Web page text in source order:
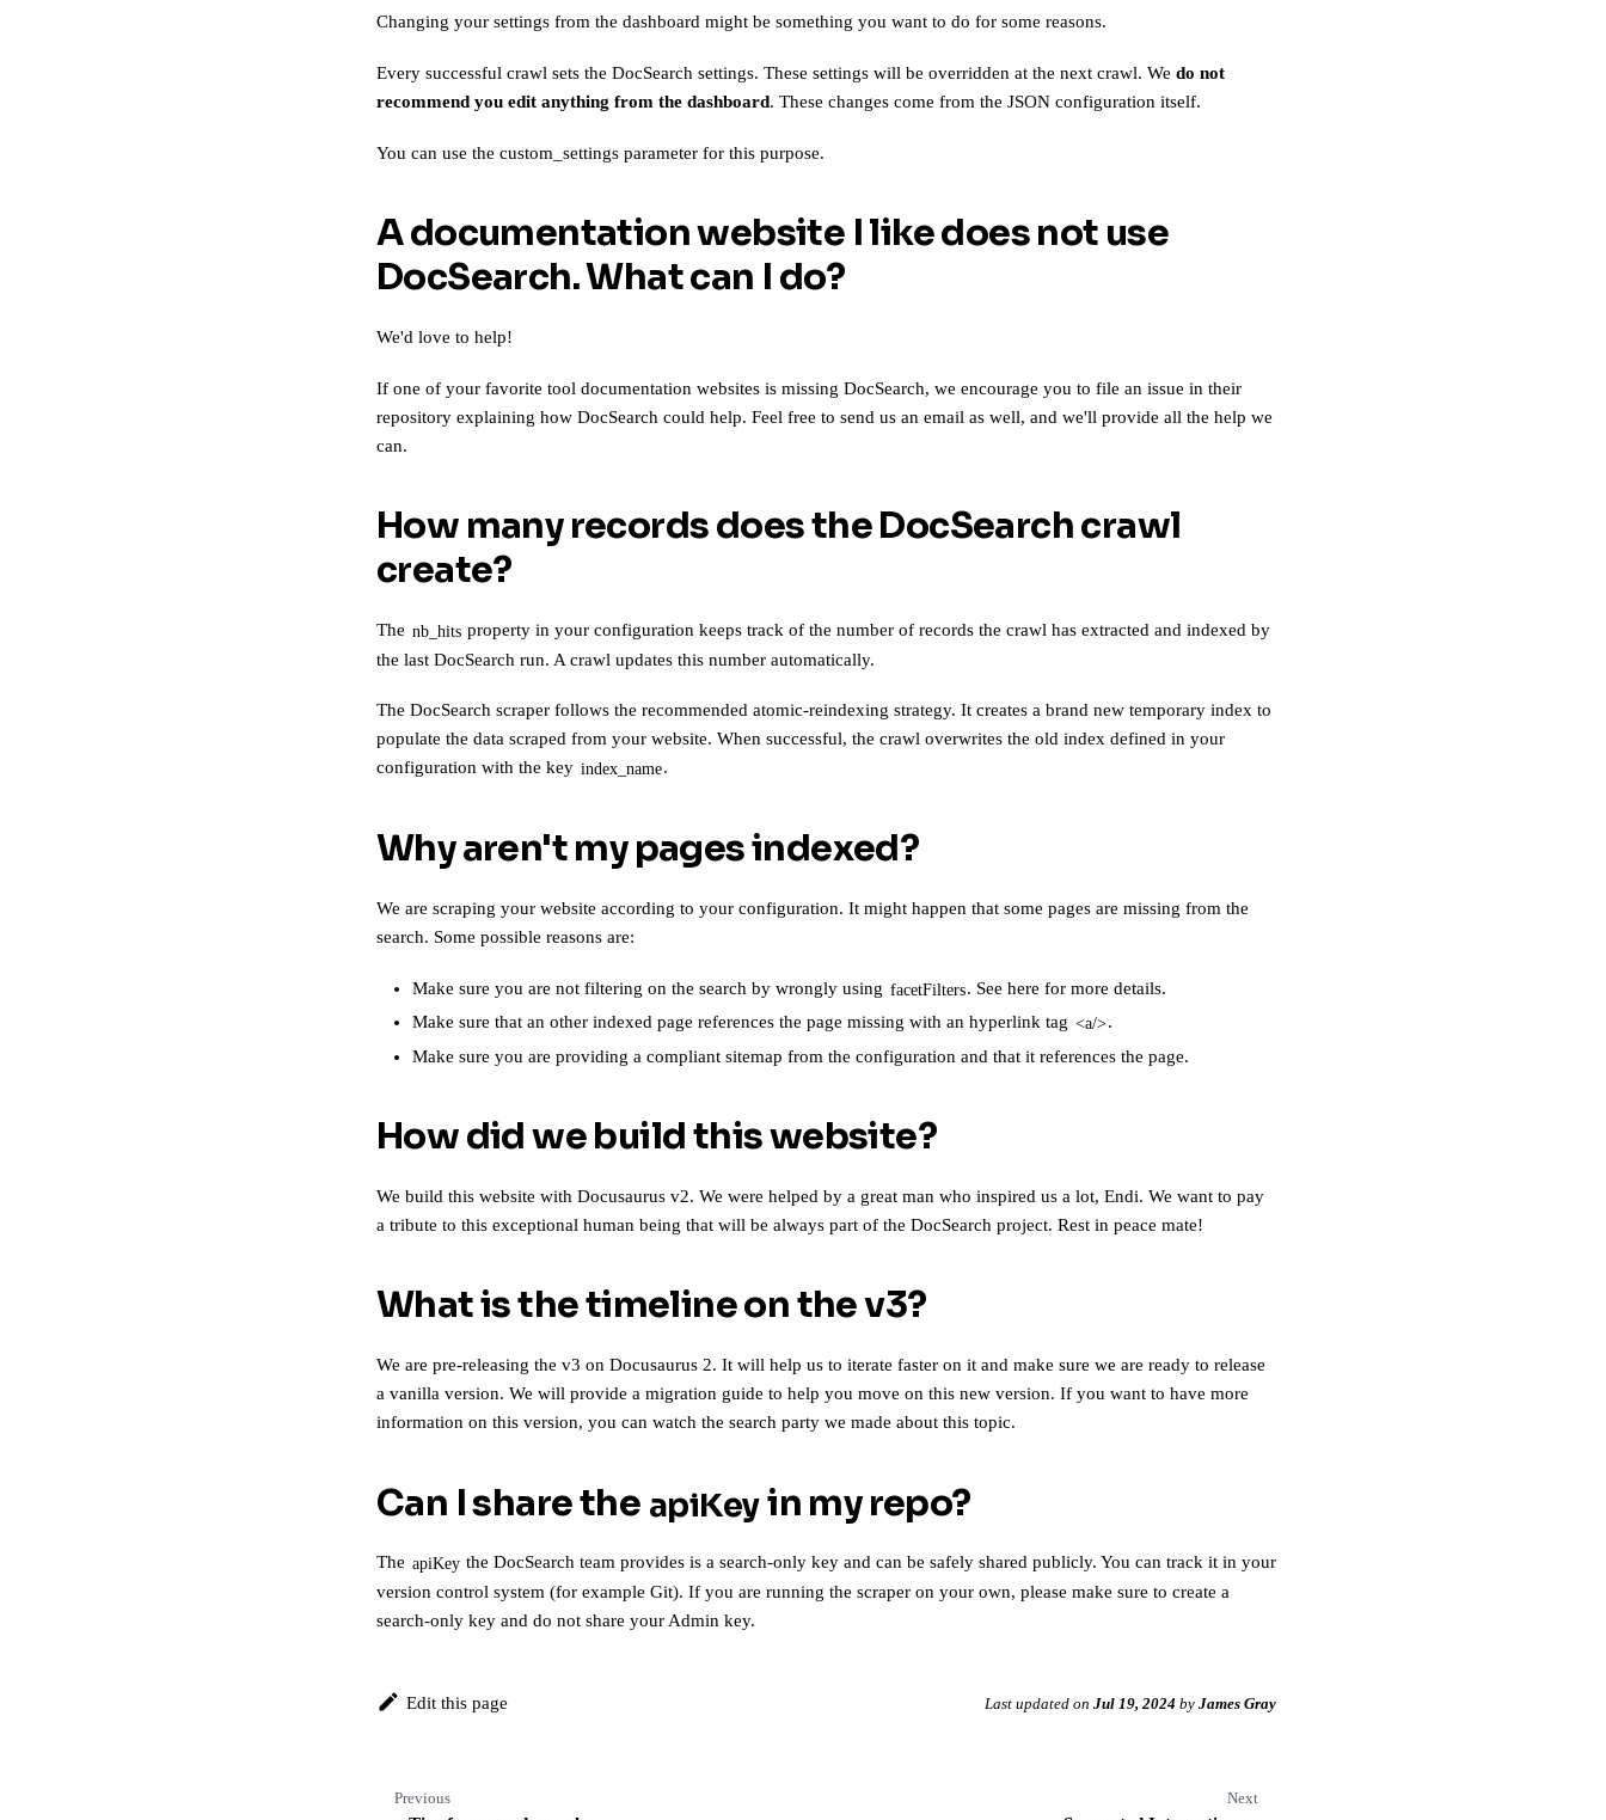
Changing your settings from the dashboard might be something you want to do for some reasons.
Every successful crawl sets the DocSearch settings. These settings will be overridden at the next crawl. We do not
recommend you edit anything from the dashboard. These changes come from the JSON configuration itself.
You can use the custom_settings parameter for this purpose.
A documentation website I like does not use
DocSearch. What can I do?
We'd love to help!
If one of your favorite tool documentation websites is missing DocSearch, we encourage you to file an issue in their
repository explaining how DocSearch could help. Feel free to send us an email as well, and we'll provide all the help we
can.
How many records does the DocSearch crawl
create?
The nb_hits property in your configuration keeps track of the number of records the crawl has extracted and indexed by
the last DocSearch run. A crawl updates this number automatically.
The DocSearch scraper follows the recommended atomic-reindexing strategy. It creates a brand new temporary index to
populate the data scraped from your website. When successful, the crawl overwrites the old index defined in your
configuration with the key index_name.
Why aren't my pages indexed?
We are scraping your website according to your configuration. It might happen that some pages are missing from the
search. Some possible reasons are:
Make sure you are not filtering on the search by wrongly using facetFilters. See here for more details.
Make sure that an other indexed page references the page missing with an hyperlink tag <a/>.
Make sure you are providing a compliant sitemap from the configuration and that it references the page.
How did we build this website?
We build this website with Docusaurus v2. We were helped by a great man who inspired us a lot, Endi. We want to pay
a tribute to this exceptional human being that will be always part of the DocSearch project. Rest in peace mate!
What is the timeline on the v3?
We are pre-releasing the v3 on Docusaurus 2. It will help us to iterate faster on it and make sure we are ready to release
a vanilla version. We will provide a migration guide to help you move on this new version. If you want to have more
information on this version, you can watch the search party we made about this topic.
Can I share the apiKeyin my repo?
The apiKey the DocSearch team provides is a search-only key and can be safely shared publicly. You can track it in your
version control system (for example Git). If you are running the scraper on your own, please make sure to create a
search-only key and do not share your Admin key.
Edit this page Last updated on Jul 19, 2024 by James Gray
Previous Next